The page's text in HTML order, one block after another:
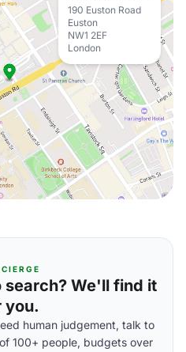
190 Euston Road
Euston
NW1 2EF
London
search? We'll find it
you.
human judgement, talk to
100+ people, budgets over